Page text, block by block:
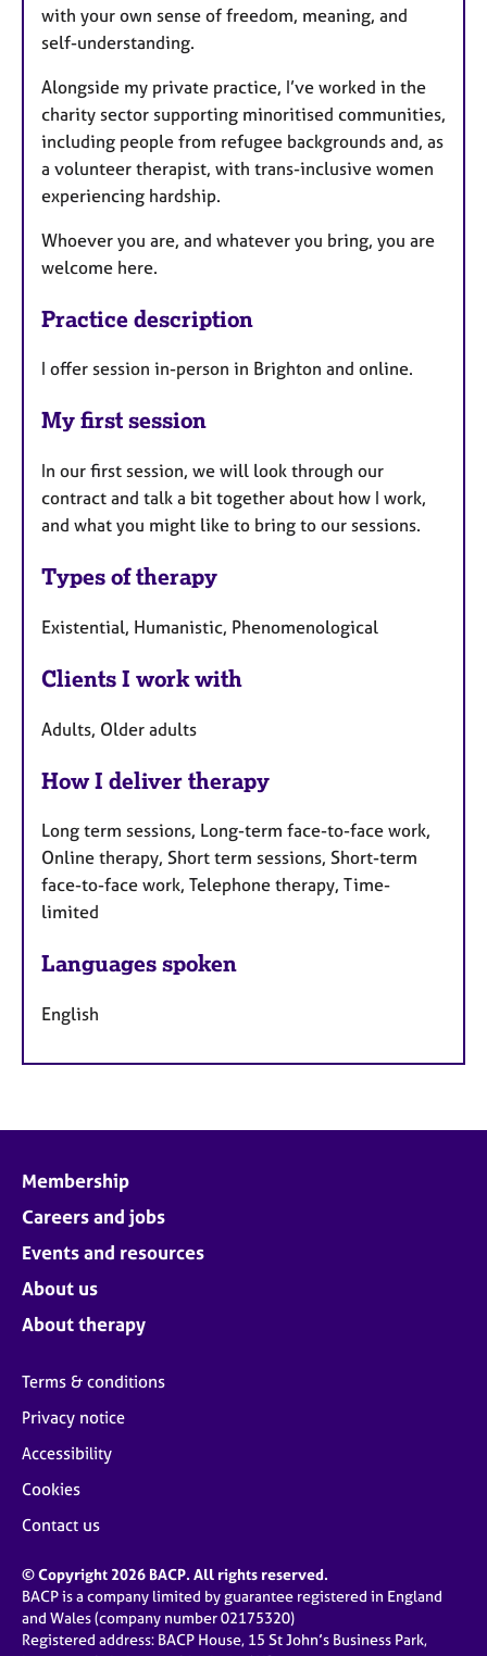
with your own sense of freedom, meaning, and
self-understanding.
Alongside my private practice, I’ve worked in the
charity sector supporting minoritised communities,
including people from refugee backgrounds and, as
a volunteer therapist, with trans-inclusive women
experiencing hardship.
Whoever you are, and whatever you bring, you are
welcome here.
Practice description
I offer session in-person in Brighton and online.
My first session
In our first session, we will look through our
contract and talk a bit together about how I work,
and what you might like to bring to our sessions.
Types of therapy
Existential, Humanistic, Phenomenological
Clients I work with
Adults, Older adults
How I deliver therapy
Long term sessions, Long-term face-to-face work,
Online therapy, Short term sessions, Short-term
face-to-face work, Telephone therapy, Time-
limited
Languages spoken
English
Membership
Careers and jobs
Events and resources
About us
About therapy
Terms & conditions
Privacy notice
Accessibility
Cookies
Contact us
© Copyright 2026 BACP. All rights reserved.
BACP is a company limited by guarantee registered in England
and Wales (company number 02175320)
Registered address: BACP House, 15 St John’s Business Park,